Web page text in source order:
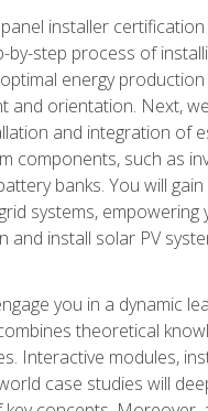
installer
by-step process of
energy
and orientation. Next,
and integration of
components, such as
banks. You will
systems, empowering
and install solar PV
you in a dynamic
theoretical
Interactive modules,
case studies will